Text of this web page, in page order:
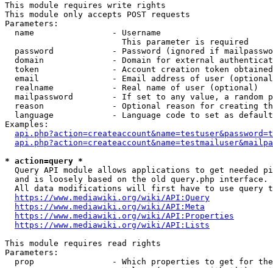
This module requires write rights
This module only accepts POST requests
Parameters:
  name                - Username
                        This parameter is required
password            - Password (ignored if
domain              - Domain for external
token               - Account creation token
email               - Email address of user
  realname            - Real name of user (optional)
mailpassword        - If set to any value, a random
reason              - Optional reason for creating
language            - Language code to set as
Examples:
* action=query *
Query API module allows applications to get needed
  and is loosely based on the old query.php interface.
All data modifications will first have to use query
https://www.mediawiki.org/wiki/API:Query
https://www.mediawiki.org/wiki/API:Meta
https://www.mediawiki.org/wiki/API:Properties
https://www.mediawiki.org/wiki/API:Lists
This module requires read rights
Parameters:
prop                - Which properties to get for